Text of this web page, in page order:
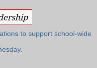
to support school-wide